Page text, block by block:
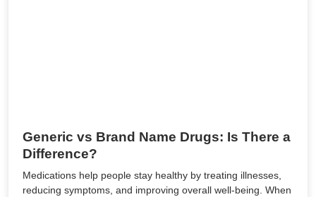
Generic vs Brand Name Drugs: Is There a
Difference?
Medications help people stay healthy by treating illnesses,
reducing symptoms, and improving overall well-being. When